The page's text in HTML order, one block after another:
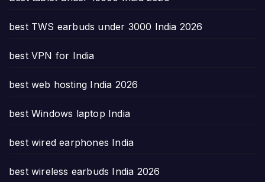
best TWS earbuds under 3000 India 2026
best VPN for India
best web hosting India 2026
best Windows laptop India
best wired earphones India
best wireless earbuds India 2026